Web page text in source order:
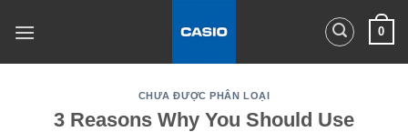
0
CHƯA ĐƯỢC PHÂN LOẠI
3 Reasons Why You Should Use